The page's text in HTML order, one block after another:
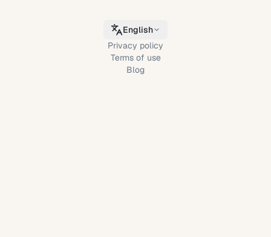
English
Privacy policy
Terms of use
Blog